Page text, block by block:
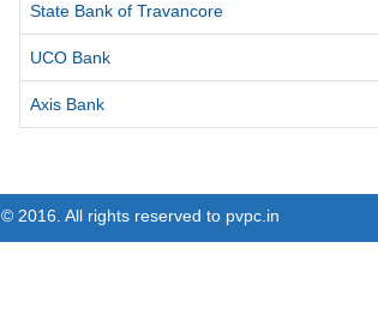
State Bank of Travancore
UCO Bank
Axis Bank
© 2016. All rights reserved to pvpc.in